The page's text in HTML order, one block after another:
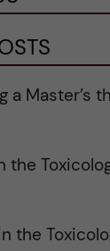
a Master’s
the
the